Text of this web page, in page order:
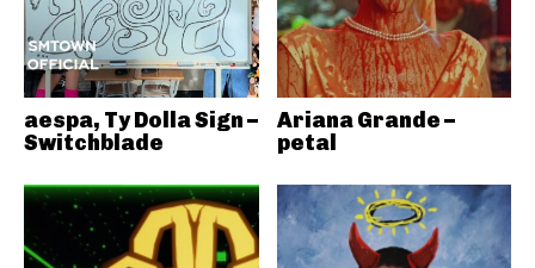
aespa, Ty Dolla Sign –
Switchblade
Ariana Grande –
petal